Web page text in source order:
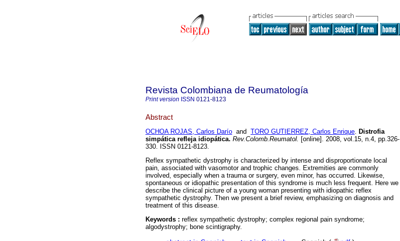
Revista Colombiana de Reumatología
Print version ISSN 0121-8123
Abstract
OCHOA ROJAS, Carlos Darío and TORO GUTIERREZ, Carlos Enrique. Distrofia
simpática refleja idiopática. Rev.Colomb.Reumatol. [online]. 2008, vol.15, n.4, pp.326-
330. ISSN 0121-8123.
Reflex sympathetic dystrophy is characterized by intense and disproportionate local
pain, associated with vasomotor and trophic changes. Extremities are commonly
involved, especially when a trauma or surgery, even minor, has occurred. Likewise,
spontaneous or idiopathic presentation of this syndrome is much less frequent. Here we
describe the clinical picture of a young woman presenting with idiopathic reflex
sympathetic dystrophy. Then we present a brief review, emphasizing on diagnosis and
treatment of this disease.
Keywords : reflex sympathetic dystrophy; complex regional pain syndrome;
algodystrophy; bone scintigraphy.